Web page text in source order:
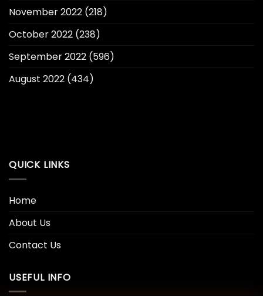
November 2022 (218)
October 2022 (238)
September 2022 (596)
August 2022 (434)
QUICK LINKS
Home
About Us
Contact Us
USEFUL INFO